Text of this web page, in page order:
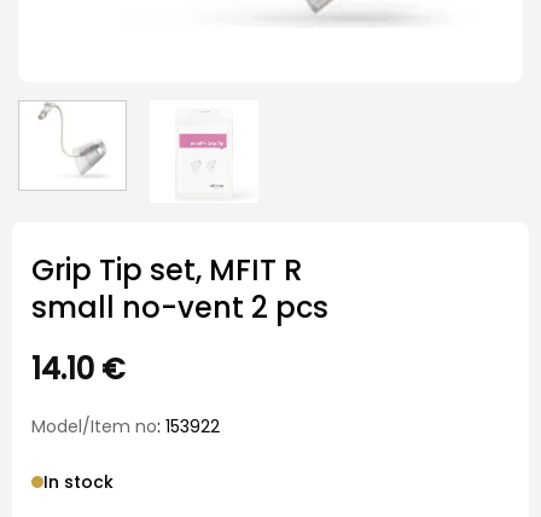
Grip Tip set, MFIT R
small no-vent 2 pcs
14.10 €
Model/Item no: 153922
In stock